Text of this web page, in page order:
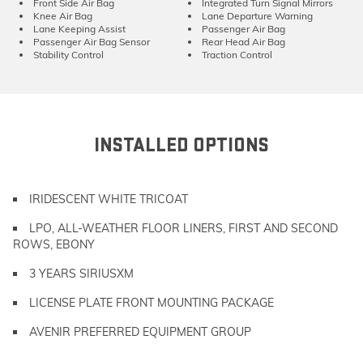
Front Side Air Bag
Integrated Turn Signal Mirrors
Knee Air Bag
Lane Departure Warning
Lane Keeping Assist
Passenger Air Bag
Passenger Air Bag Sensor
Rear Head Air Bag
Stability Control
Traction Control
INSTALLED OPTIONS
IRIDESCENT WHITE TRICOAT
LPO, ALL-WEATHER FLOOR LINERS, FIRST AND SECOND
ROWS, EBONY
3 YEARS SIRIUSXM
LICENSE PLATE FRONT MOUNTING PACKAGE
AVENIR PREFERRED EQUIPMENT GROUP